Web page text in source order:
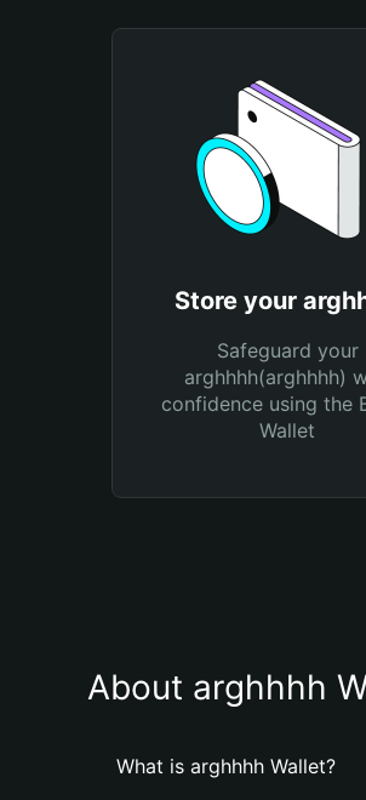
Store your
Safeguard your
arghhhh(arghhhh)
confidence using the
Wallet
About arghhhh
What is arghhhh Wallet?